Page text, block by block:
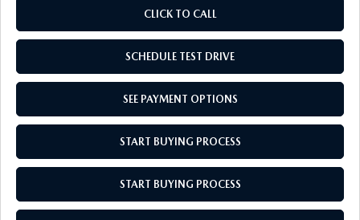
CLICK TO CALL
SCHEDULE TEST DRIVE
SEE PAYMENT OPTIONS
START BUYING PROCESS
START BUYING PROCESS